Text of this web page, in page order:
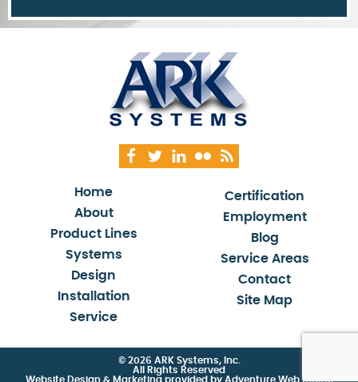
Home
About
Product Lines
Systems
Design
Installation
Service
Certification
Employment
Blog
Service Areas
Contact
Site Map
© 2026 ARK Systems, Inc.
All Rights Reserved
Website Design & Marketing provided by Adventure Web Digital